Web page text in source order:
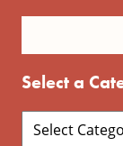
Select a